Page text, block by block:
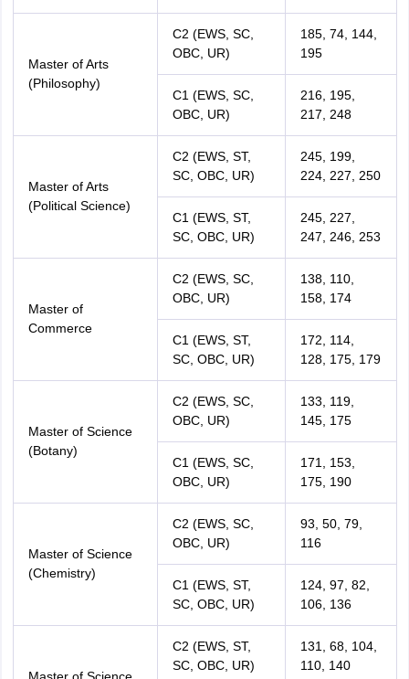
Master of Arts
(Philosophy)
C2 (EWS, SC,
OBC, UR)
185, 74, 144,
195
C1 (EWS, SC,
OBC, UR)
216, 195,
217, 248
Master of Arts
(Political Science)
C2 (EWS, ST,
SC, OBC, UR)
245, 199,
224, 227, 250
C1 (EWS, ST,
SC, OBC, UR)
245, 227,
247, 246, 253
Master of
Commerce
C2 (EWS, SC,
OBC, UR)
138, 110,
158, 174
C1 (EWS, ST,
SC, OBC, UR)
172, 114,
128, 175, 179
Master of Science
(Botany)
C2 (EWS, SC,
OBC, UR)
133, 119,
145, 175
C1 (EWS, SC,
OBC, UR)
171, 153,
175, 190
Master of Science
(Chemistry)
C2 (EWS, SC,
OBC, UR)
93, 50, 79,
116
C1 (EWS, ST,
SC, OBC, UR)
124, 97, 82,
106, 136
C2 (EWS, ST,
SC, OBC, UR)
131, 68, 104,
110, 140